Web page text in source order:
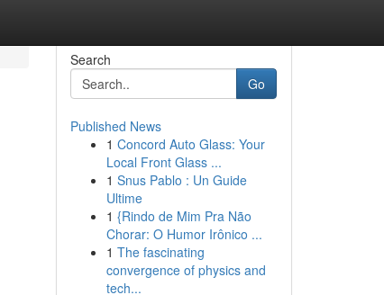
Search
Go
Published News
1 Concord Auto Glass: Your
Local Front Glass ...
1 Snus Pablo : Un Guide
Ultime
1 {Rindo de Mim Pra Não
Chorar: O Humor Irônico ...
1 The fascinating
convergence of physics and
tech...